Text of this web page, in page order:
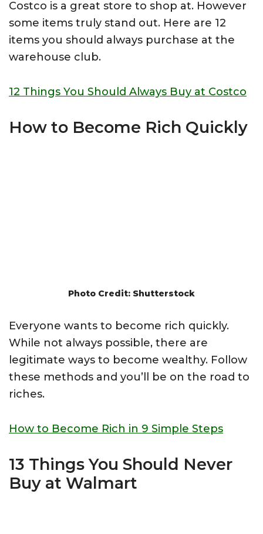
Costco is a great store to shop at. However
some items truly stand out. Here are 12
items you should always purchase at the
warehouse club.
12 Things You Should Always Buy at Costco
How to Become Rich Quickly
Photo Credit: Shutterstock
Everyone wants to become rich quickly.
While not always possible, there are
legitimate ways to become wealthy. Follow
these methods and you’ll be on the road to
riches.
How to Become Rich in 9 Simple Steps
13 Things You Should Never
Buy at Walmart